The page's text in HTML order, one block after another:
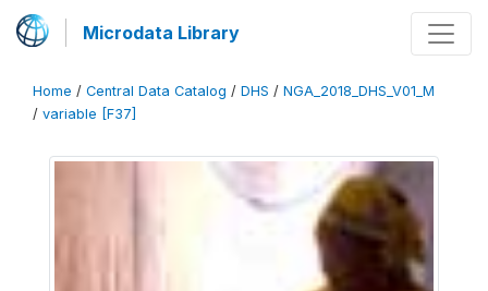
Microdata Library
Home / Central Data Catalog / DHS / NGA_2018_DHS_V01_M
/ variable [F37]